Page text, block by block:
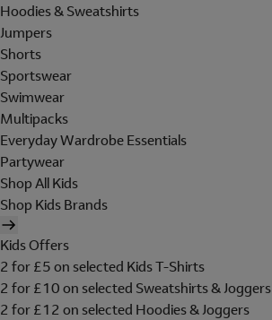
Hoodies & Sweatshirts
Jumpers
Shorts
Sportswear
Swimwear
Multipacks
Everyday Wardrobe Essentials
Partywear
Shop All Kids
Shop Kids Brands
Kids Offers
2 for £5 on selected Kids T-Shirts
2 for £10 on selected Sweatshirts & Joggers
2 for £12 on selected Hoodies & Joggers